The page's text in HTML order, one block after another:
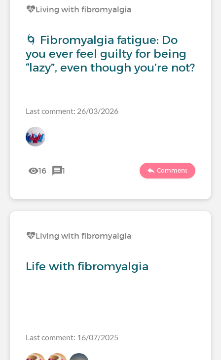
Living with fibromyalgia
🌀 Fibromyalgia fatigue: Do
you ever feel guilty for being
“lazy”, even though you’re not?
Last comment: 26/03/2026
16 1 Comment
Living with fibromyalgia
Life with fibromyalgia
Last comment: 16/07/2025